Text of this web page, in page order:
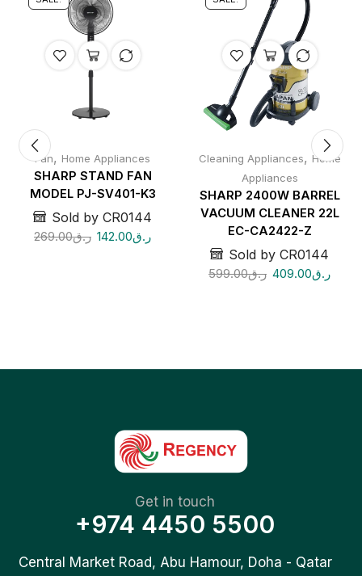
Fan, Home Appliances
SHARP STAND FAN
MODEL PJ-SV401-K3
Sold by CR0144
ر.ق269.00 ر.ق142.00
Cleaning Appliances, Home
Appliances
SHARP 2400W BARREL
VACUUM CLEANER 22L
EC-CA2422-Z
Sold by CR0144
ر.ق599.00 ر.ق409.00
Get in touch
+974 4450 5500
Central Market Road, Abu Hamour, Doha - Qatar